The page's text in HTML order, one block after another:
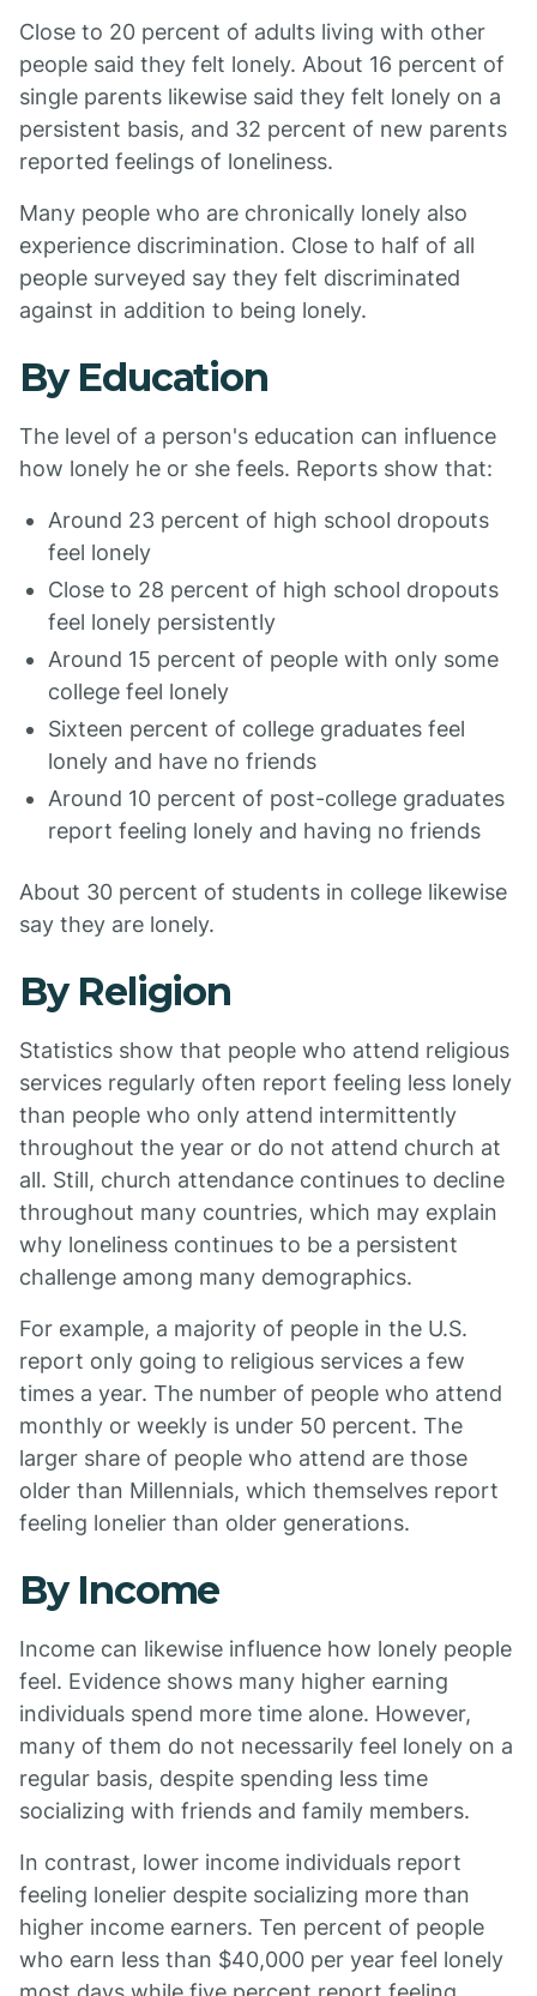
Close to 20 percent of adults living with other
people said they felt lonely. About 16 percent of
single parents likewise said they felt lonely on a
persistent basis, and 32 percent of new parents
reported feelings of loneliness.
Many people who are chronically lonely also
experience discrimination. Close to half of all
people surveyed say they felt discriminated
against in addition to being lonely.
By Education
The level of a person's education can influence
how lonely he or she feels. Reports show that:
Around 23 percent of high school dropouts
feel lonely
Close to 28 percent of high school dropouts
feel lonely persistently
Around 15 percent of people with only some
college feel lonely
Sixteen percent of college graduates feel
lonely and have no friends
Around 10 percent of post-college graduates
report feeling lonely and having no friends
About 30 percent of students in college likewise
say they are lonely.
By Religion
Statistics show that people who attend religious
services regularly often report feeling less lonely
than people who only attend intermittently
throughout the year or do not attend church at
all. Still, church attendance continues to decline
throughout many countries, which may explain
why loneliness continues to be a persistent
challenge among many demographics.
For example, a majority of people in the U.S.
report only going to religious services a few
times a year. The number of people who attend
monthly or weekly is under 50 percent. The
larger share of people who attend are those
older than Millennials, which themselves report
feeling lonelier than older generations.
By Income
Income can likewise influence how lonely people
feel. Evidence shows many higher earning
individuals spend more time alone. However,
many of them do not necessarily feel lonely on a
regular basis, despite spending less time
socializing with friends and family members.
In contrast, lower income individuals report
feeling lonelier despite socializing more than
higher income earners. Ten percent of people
who earn less than $40,000 per year feel lonely